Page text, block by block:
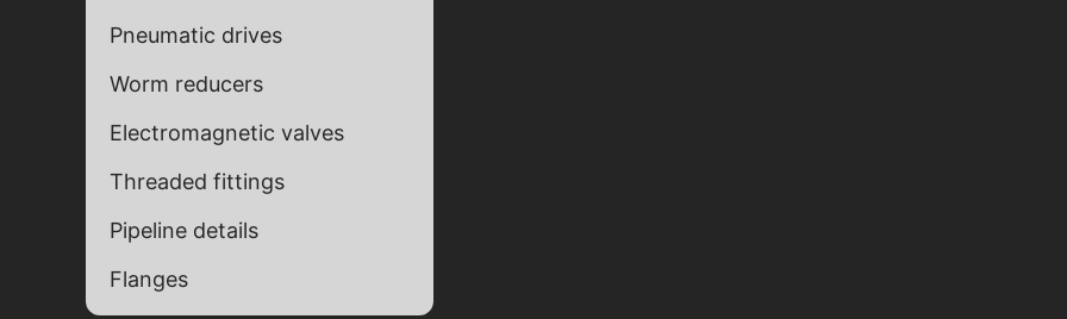
Pneumatic drives
Worm reducers
Electromagnetic valves
Threaded fittings
Pipeline details
Flanges